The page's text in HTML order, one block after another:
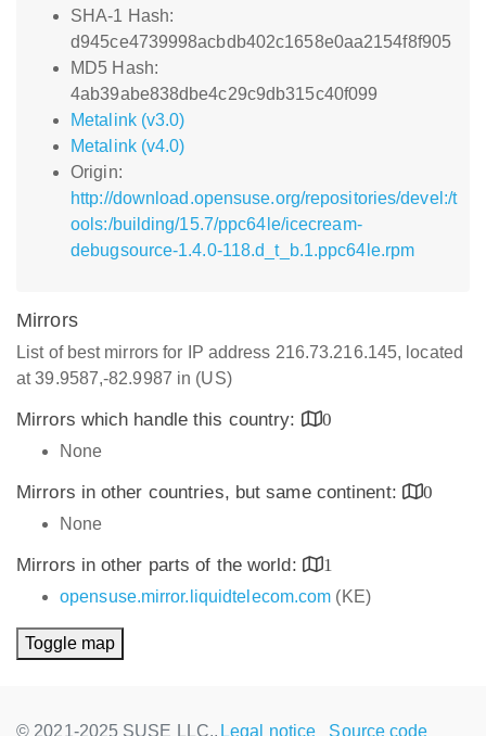
SHA-1 Hash:
d945ce4739998acbdb402c1658e0aa2154f8f905
MD5 Hash:
4ab39abe838dbe4c29c9db315c40f099
Metalink (v3.0)
Metalink (v4.0)
Origin:
http://download.opensuse.org/repositories/devel:/t
ools:/building/15.7/ppc64le/icecream-
debugsource-1.4.0-118.d_t_b.1.ppc64le.rpm
Mirrors
List of best mirrors for IP address 216.73.216.145, located
at 39.9587,-82.9987 in (US)
Mirrors which handle this country:
0
None
Mirrors in other countries, but same continent:
0
None
Mirrors in other parts of the world:
1
opensuse.mirror.liquidtelecom.com (KE)
Toggle map
© 2021-2025 SUSE LLC., Legal notice Source code